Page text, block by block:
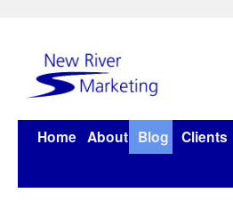
Home About Blog Clients